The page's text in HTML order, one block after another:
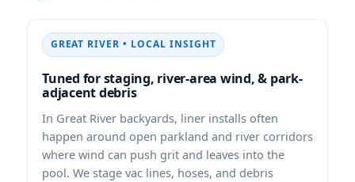
• LOCAL INSIGHT
Tuned for staging, river-area wind, & park-
adjacent debris
In
backyards, liner installs often
happen around open parkland and river corridors
where wind can push grit and leaves into the
pool. We stage vac lines, hoses, and debris